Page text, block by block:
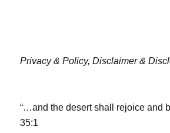
Privacy & Policy, Disclaimer &
“…and the desert shall rejoice and
35:1